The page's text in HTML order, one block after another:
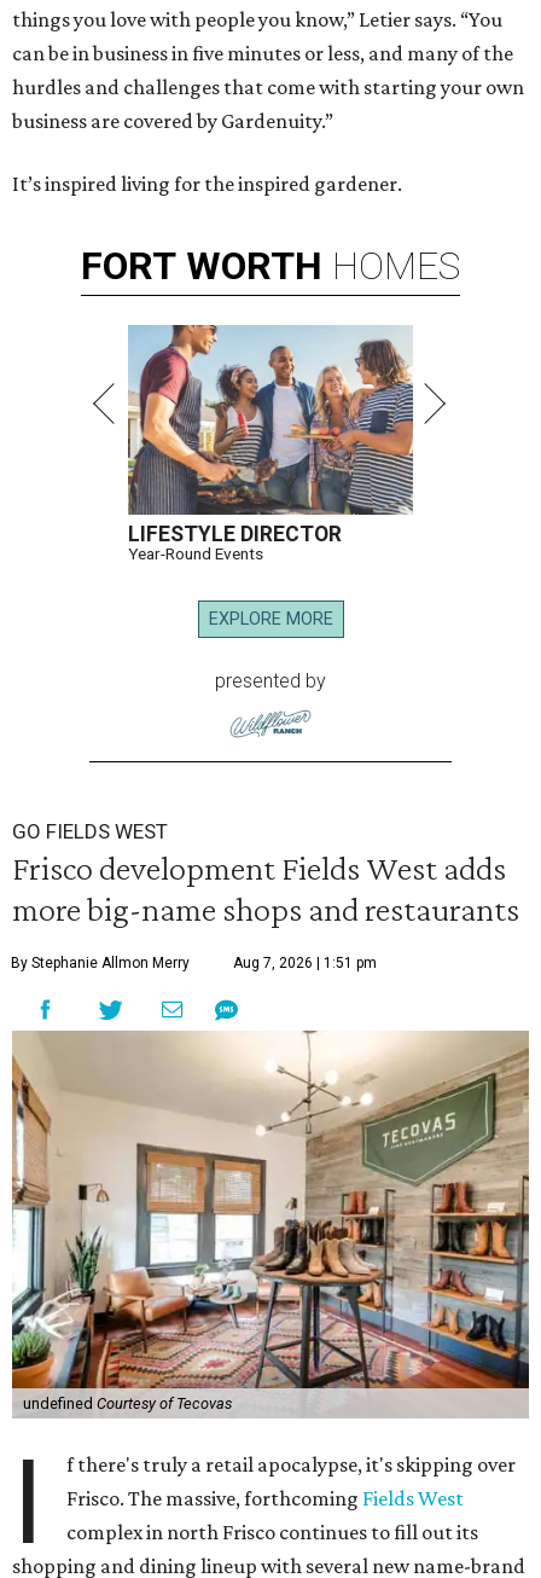
things you love with people you know,” Letier says. “You
can be in business in five minutes or less, and many of the
hurdles and challenges that come with starting your own
business are covered by Gardenuity.”
It’s inspired living for the inspired gardener.
FORT WORTH HOMES
LIFESTYLE DIRECTOR
Year-Round Events
EXPLORE MORE
presented by
GO FIELDS WEST
Frisco development Fields West adds
more big-name shops and restaurants
By Stephanie Allmon Merry Aug 7, 2026 | 1:51 pm
undefined Courtesy of Tecovas
I
f there's truly a retail apocalypse, it's skipping over
Frisco. The massive, forthcoming Fields West
complex in north Frisco continues to fill out its
shopping and dining lineup with several new name-brand